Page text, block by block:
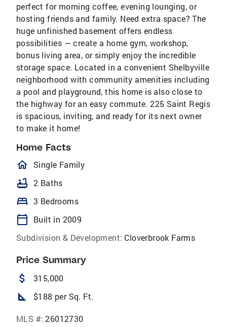
perfect for morning coffee, evening lounging, or
hosting friends and family. Need extra space? The
huge unfinished basement offers endless
possibilities — create a home gym, workshop,
bonus living area, or simply enjoy the incredible
storage space. Located in a convenient Shelbyville
neighborhood with community amenities including
a pool and playground, this home is also close to
the highway for an easy commute. 225 Saint Regis
is spacious, inviting, and ready for its next owner
to make it home!
Home Facts
homeOutlined
Single Family
bathtub 2 Baths
bed 3 Bedrooms
calendar_today
Built in 2009
Subdivision & Development: Cloverbrook Farms
Price Summary
attach_money 315,000
square_foot $188 per Sq. Ft.
MLS #: 26012730